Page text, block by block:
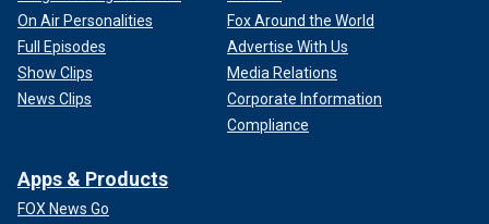
On Air Personalities
Full Episodes
Show Clips
News Clips
Fox Around the World
Advertise With Us
Media Relations
Corporate Information
Compliance
Apps & Products
FOX News Go